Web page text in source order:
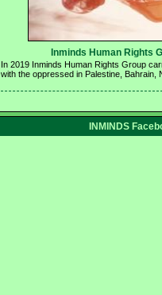
Inminds Human Rights
In 2019 Inminds Human Rights Group
with the oppressed in Palestine, Bahrain,
INMINDS